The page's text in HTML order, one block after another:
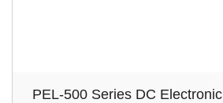
PEL-500 Series DC